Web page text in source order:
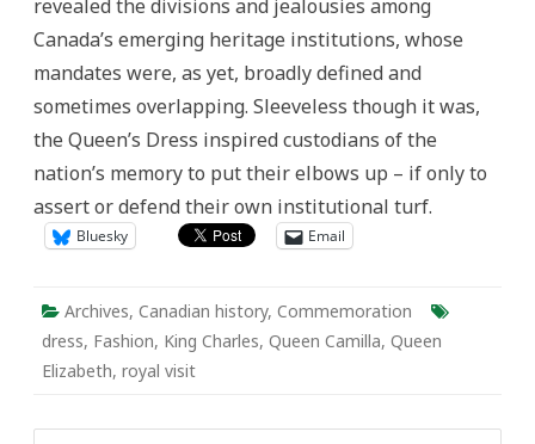
revealed the divisions and jealousies among
Canada’s emerging heritage institutions, whose
mandates were, as yet, broadly defined and
sometimes overlapping. Sleeveless though it was,
the Queen’s Dress inspired custodians of the
nation’s memory to put their elbows up – if only to
assert or defend their own institutional turf.
Bluesky Email
Archives, Canadian history, Commemoration
dress, Fashion, King Charles, Queen Camilla, Queen
Elizabeth, royal visit